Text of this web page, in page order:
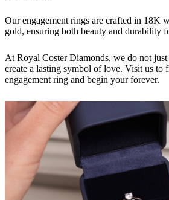
Our engagement rings are crafted in 18K
gold, ensuring both beauty and durability
At Royal Coster Diamonds, we do not
create a lasting symbol of love. Visit us to
engagement ring and begin your forever.